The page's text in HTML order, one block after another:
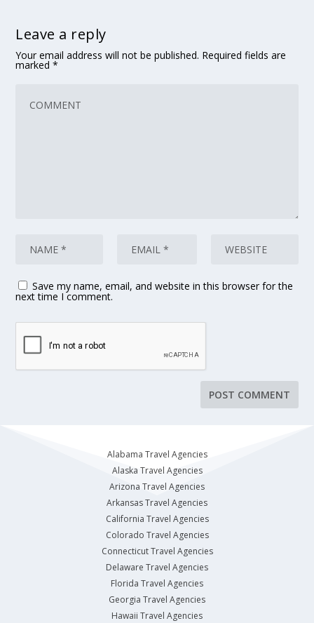
Leave a reply
Your email address will not be published. Required fields are
marked*
Save my name, email, and website in this browser for the
next time I comment.
Alabama Travel Agencies
Alaska Travel Agencies
Arizona Travel Agencies
Arkansas Travel Agencies
California Travel Agencies
Colorado Travel Agencies
Connecticut Travel Agencies
Delaware Travel Agencies
Florida Travel Agencies
Georgia Travel Agencies
Hawaii Travel Agencies